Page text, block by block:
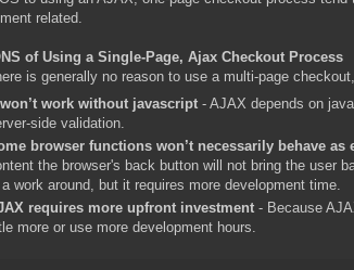
related.
of Using a Single-Page, Ajax Checkout Process
is generally no reason to use a multi-page
work without javascript- AJAX depends on
side validation.
browser functions won’t necessarily behave as
the browser's back button will not bring the user
work around, but it requires more development time.
requires more upfront investment- Because
more or use more development hours.